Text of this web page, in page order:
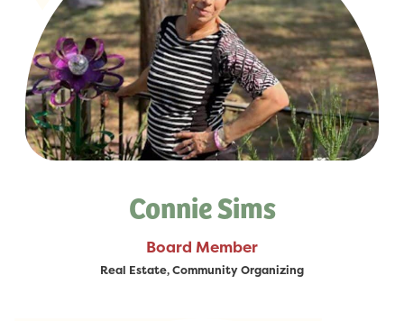
Connie Sims
Board Member
Real Estate, Community Organizing